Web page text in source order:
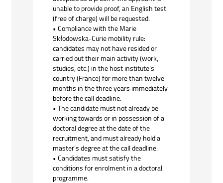
unable to provide proof, an English test
(free of charge) will be requested.
• Compliance with the Marie
Skłodowska-Curie mobility rule:
candidates may not have resided or
carried out their main activity (work,
studies, etc.) in the host institute’s
country (France) for more than twelve
months in the three years immediately
before the call deadline.
• The candidate must not already be
working towards or in possession of a
doctoral degree at the date of the
recruitment, and must already hold a
master’s degree at the call deadline.
• Candidates must satisfy the
conditions for enrolment in a doctoral
programme.